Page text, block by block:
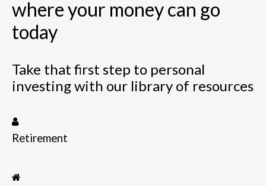
where your money can go
today
Take that first step to personal
investing with our library of resources
Retirement